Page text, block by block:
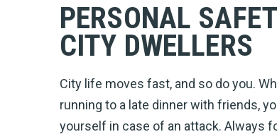
PERSONAL
CITY DWELLERS
City life moves fast, and so do you.
running to a late dinner with friends,
yourself in case of an attack. Always